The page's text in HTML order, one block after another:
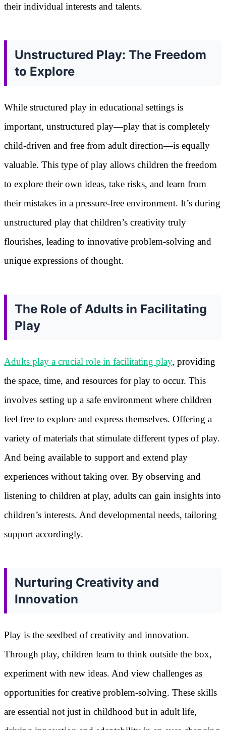
their individual interests and talents.
Unstructured Play: The Freedom
to Explore
While structured play in educational settings is
important, unstructured play—play that is completely
child-driven and free from adult direction—is equally
valuable. This type of play allows children the freedom
to explore their own ideas, take risks, and learn from
their mistakes in a pressure-free environment. It’s during
unstructured play that children’s creativity truly
flourishes, leading to innovative problem-solving and
unique expressions of thought.
The Role of Adults in Facilitating
Play
Adults play a crucial role in facilitating play, providing
the space, time, and resources for play to occur. This
involves setting up a safe environment where children
feel free to explore and express themselves. Offering a
variety of materials that stimulate different types of play.
And being available to support and extend play
experiences without taking over. By observing and
listening to children at play, adults can gain insights into
children’s interests. And developmental needs, tailoring
support accordingly.
Nurturing Creativity and
Innovation
Play is the seedbed of creativity and innovation.
Through play, children learn to think outside the box,
experiment with new ideas. And view challenges as
opportunities for creative problem-solving. These skills
are essential not just in childhood but in adult life,